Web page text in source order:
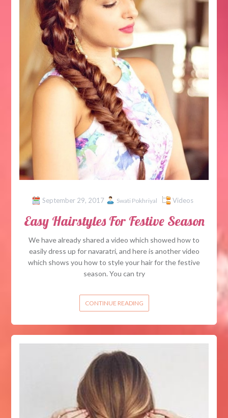
September 29, 2017 Swati Pokhriyal Videos
Easy Hairstyles For Festive Season
We have already shared a video which showed how to
easily dress up for navaratri, and here is another video
which shows you how to style your hair for the festive
season. You can try
CONTINUE READING